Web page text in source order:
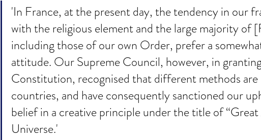
'In France, at the present day, the tendency in our
with the religious element and the large majority of
including those of our own Order, prefer a
attitude. Our Supreme Council, however, in
Constitution, recognised that different methods
countries, and have consequently sanctioned our
belief in a creative principle under the title of
Universe.'